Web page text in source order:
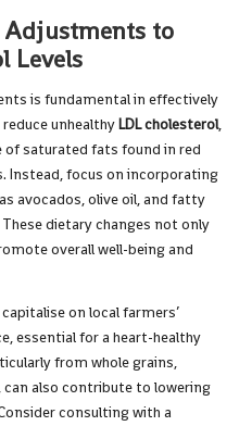
to
Levels
is fundamental in effectively
unhealthy LDL cholesterol,
saturated fats found in red
Instead, focus on incorporating
avocados, olive oil, and fatty
These dietary changes not only
overall well-being and
on local farmers’
essential for a heart-healthy
from whole grains,
can also contribute to lowering
consulting with a